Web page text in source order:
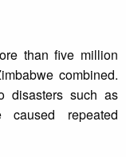
than five million
combined.
disasters such as
repeated